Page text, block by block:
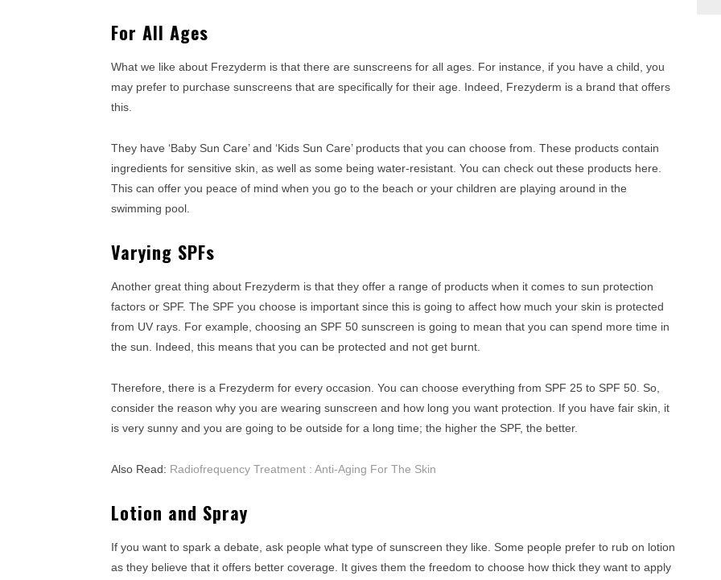
For All Ages
What we like about Frezyderm is that there are sunscreens for all ages. For instance, if you have a child, you
may prefer to purchase sunscreens that are specifically for their age. Indeed, Frezyderm is a brand that offers
this.
They have ‘Baby Sun Care’ and ‘Kids Sun Care’ products that you can choose from. These products contain
ingredients for sensitive skin, as well as some being water-resistant. You can check out these products here.
This can offer you peace of mind when you go to the beach or your children are playing around in the
swimming pool.
Varying SPFs
Another great thing about Frezyderm is that they offer a range of products when it comes to sun protection
factors or SPF. The SPF you choose is important since this is going to affect how much your skin is protected
from UV rays. For example, choosing an SPF 50 sunscreen is going to mean that you can spend more time in
the sun. Indeed, this means that you can be protected and not get burnt.
Therefore, there is a Frezyderm for every occasion. You can choose everything from SPF 25 to SPF 50. So,
consider the reason why you are wearing sunscreen and how long you want protection. If you have fair skin, it
is very sunny and you are going to be outside for a long time; the higher the SPF, the better.
Also Read: Radiofrequency Treatment : Anti-Aging For The Skin
Lotion and Spray
If you want to spark a debate, ask people what type of sunscreen they like. Some people prefer to rub on lotion
as they believe that it offers better coverage. It gives them the freedom to choose how thick they want to apply